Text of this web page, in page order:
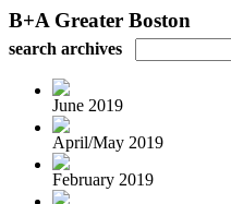
B+A Greater Boston
search archives
June 2019
April/May 2019
February 2019